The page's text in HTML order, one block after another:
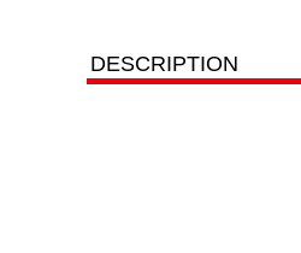
DESCRIPTION